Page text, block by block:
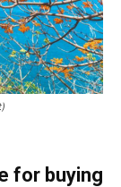
for buying